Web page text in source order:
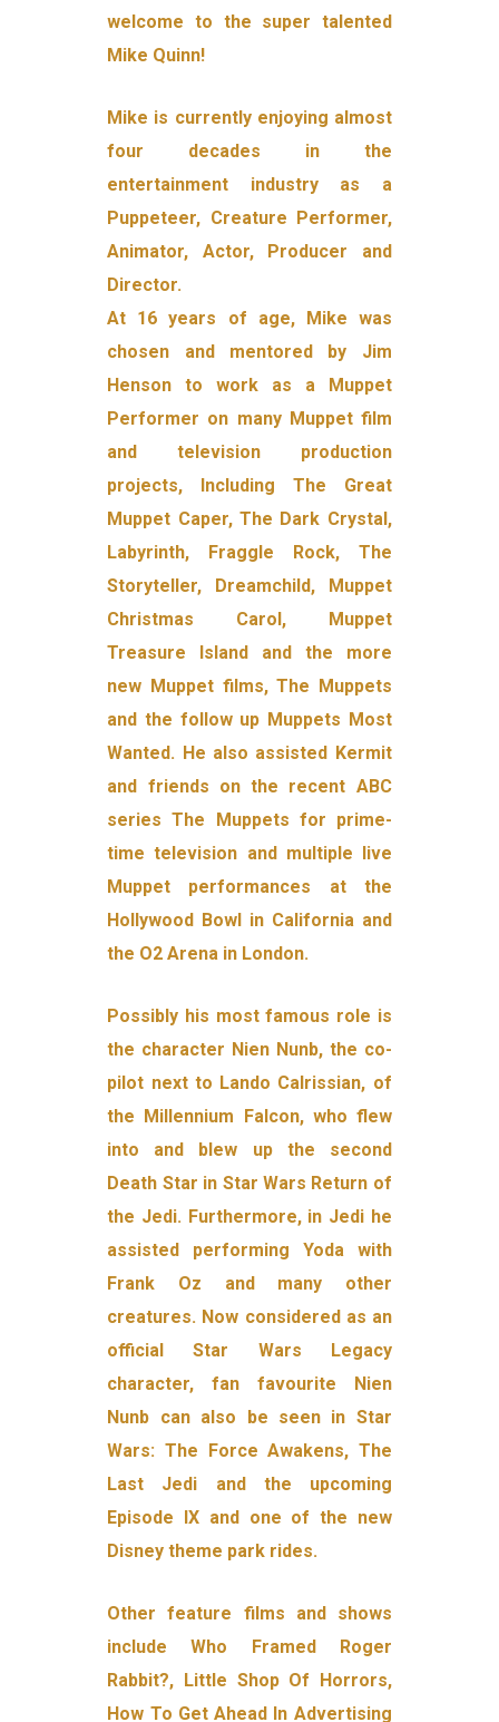
welcome to the super talented
Mike Quinn!
Mike is currently enjoying almost
four decades in the
entertainment industry as a
Puppeteer, Creature Performer,
Animator, Actor, Producer and
Director.
At 16 years of age, Mike was
chosen and mentored by Jim
Henson to work as a Muppet
Performer on many Muppet film
and television production
projects, Including The Great
Muppet Caper, The Dark Crystal,
Labyrinth, Fraggle Rock, The
Storyteller, Dreamchild, Muppet
Christmas Carol, Muppet
Treasure Island and the more
new Muppet films, The Muppets
and the follow up Muppets Most
Wanted. He also assisted Kermit
and friends on the recent ABC
series The Muppets for prime-
time television and multiple live
Muppet performances at the
Hollywood Bowl in California and
the O2 Arena in London.
Possibly his most famous role is
the character Nien Nunb, the co-
pilot next to Lando Calrissian, of
the Millennium Falcon, who flew
into and blew up the second
Death Star in Star Wars Return of
the Jedi. Furthermore, in Jedi he
assisted performing Yoda with
Frank Oz and many other
creatures. Now considered as an
official Star Wars Legacy
character, fan favourite Nien
Nunb can also be seen in Star
Wars: The Force Awakens, The
Last Jedi and the upcoming
Episode IX and one of the new
Disney theme park rides.
Other feature films and shows
include Who Framed Roger
Rabbit?, Little Shop Of Horrors,
How To Get Ahead In Advertising